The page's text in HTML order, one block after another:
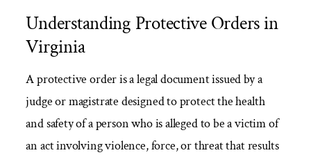
Understanding Protective Orders in
Virginia
A protective order is a legal document issued by a
judge or magistrate designed to protect the health
and safety of a person who is alleged to be a victim of
an act involving violence, force, or threat that results